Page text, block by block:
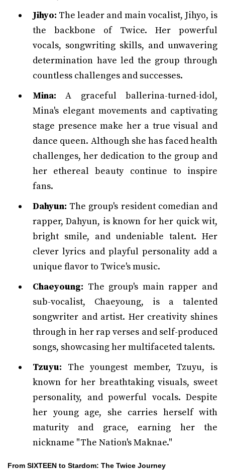
Jihyo: The leader and main vocalist, Jihyo, is
the backbone of Twice. Her powerful
vocals, songwriting skills, and unwavering
determination have led the group through
countless challenges and successes.
Mina: A graceful ballerina-turned-idol,
Mina's elegant movements and captivating
stage presence make her a true visual and
dance queen. Although she has faced health
challenges, her dedication to the group and
her ethereal beauty continue to inspire
fans.
Dahyun: The group's resident comedian and
rapper, Dahyun, is known for her quick wit,
bright smile, and undeniable talent. Her
clever lyrics and playful personality add a
unique flavor to Twice's music.
Chaeyoung: The group's main rapper and
sub-vocalist, Chaeyoung, is a talented
songwriter and artist. Her creativity shines
through in her rap verses and self-produced
songs, showcasing her multifaceted talents.
Tzuyu: The youngest member, Tzuyu, is
known for her breathtaking visuals, sweet
personality, and powerful vocals. Despite
her young age, she carries herself with
maturity and grace, earning her the
nickname "The Nation's Maknae."
From SIXTEEN to Stardom: The Twice Journey